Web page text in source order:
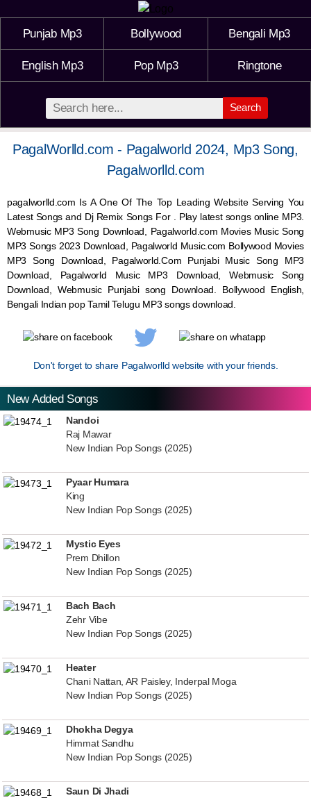
Punjab Mp3 Bollywood Bengali Mp3
English Mp3 Pop Mp3 Ringtone
Search
PagalWorlld.com - Pagalworld 2024, Mp3 Song,
Pagalworlld.com
pagalworlld.com Is A One Of The Top Leading Website Serving You
Latest Songs and Dj Remix Songs For . Play latest songs online MP3.
Webmusic MP3 Song Download, Pagalworld.com Movies Music Song
MP3 Songs 2023 Download, Pagalworld Music.com Bollywood Movies
MP3 Song Download, Pagalworld.Com Punjabi Music Song MP3
Download, Pagalworld Music MP3 Download,WebmusicSong
Download, WebmusicPunjabi song Download. Bollywood English,
Bengali Indian pop Tamil Telugu MP3 songs download.
Don't forget to share Pagalworlld website with your friends.
New Added Songs
Nandoi
Raj Mawar
New Indian Pop Songs (2025)
Pyaar Humara
King
New Indian Pop Songs (2025)
Mystic Eyes
Prem Dhillon
New Indian Pop Songs (2025)
Bach Bach
Zehr Vibe
New Indian Pop Songs (2025)
Heater
Chani Nattan, AR Paisley, Inderpal Moga
New Indian Pop Songs (2025)
Dhokha Degya
Himmat Sandhu
New Indian Pop Songs (2025)
Saun Di Jhadi